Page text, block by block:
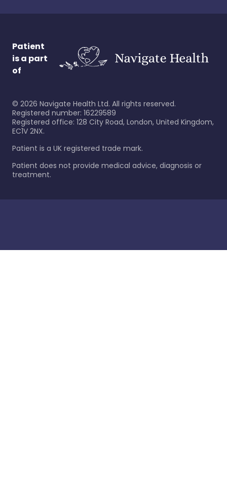
Patient
is a part
of
© 2026 Navigate Health Ltd. All rights reserved.
Registered number: 16229589
Registered office: 128 City Road, London, United Kingdom,
EC1V 2NX.
Patient is a UK registered trade mark.
Patient does not provide medical advice, diagnosis or
treatment.